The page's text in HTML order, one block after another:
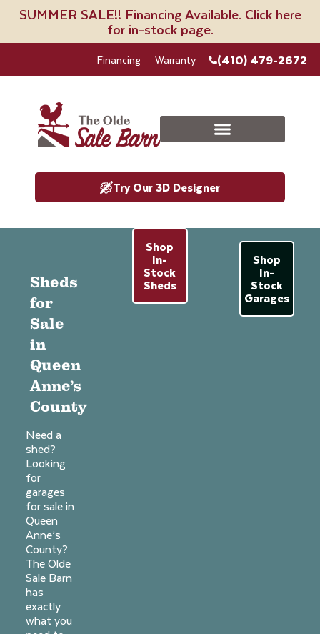
SUMMER SALE!! Financing Available. Click here
for in-stock page.
Financing Warranty (410) 479-2672
Try Our 3D Designer
Sheds
for
Sale
in
Queen
Anne’s
County
Need a
shed?
Looking
for
garages
for sale in
Queen
Anne’s
County?
The Olde
Sale Barn
has
exactly
what you
Shop
In-
Stock
Sheds
Shop
In-
Stock
Garages